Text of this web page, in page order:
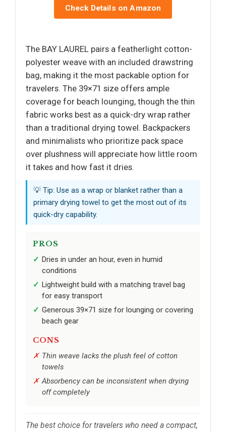
Check Details on Amazon
The BAY LAUREL pairs a featherlight cotton-
polyester weave with an included drawstring
bag, making it the most packable option for
travelers. The 39×71 size offers ample
coverage for beach lounging, though the thin
fabric works best as a quick-dry wrap rather
than a traditional drying towel. Backpackers
and minimalists who prioritize pack space
over plushness will appreciate how little room
it takes and how fast it dries.
💡 Tip: Use as a wrap or blanket rather than a
primary drying towel to get the most out of its
quick-dry capability.
PROS
Dries in under an hour, even in humid
conditions
Lightweight build with a matching travel bag
for easy transport
Generous 39×71 size for lounging or covering
beach gear
CONS
Thin weave lacks the plush feel of cotton
towels
Absorbency can be inconsistent when drying
off completely
The best choice for travelers who need a compact,